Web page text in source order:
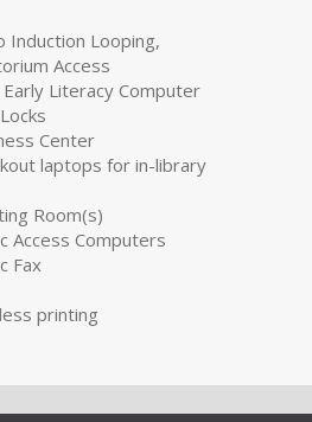
Induction Looping,
Access
Early Literacy Computer
Center
laptops for in-library
Room(s)
Access Computers
Fax
printing